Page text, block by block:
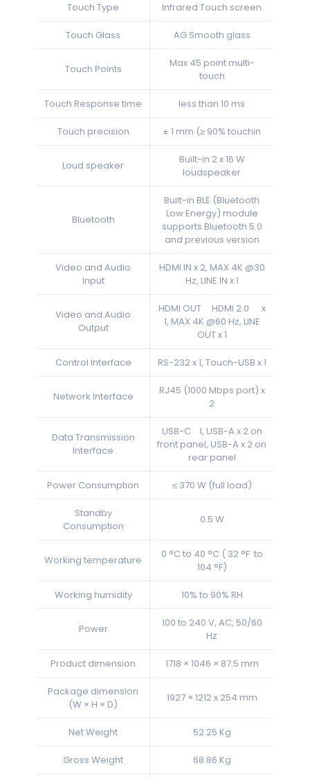
Touch Type Infrared Touch screen
Touch Glass AG Smooth glass
Touch Points
Max 45 point multi-
touch
Touch Response time less than 10 ms
Touch precision ± 1 mm (≥ 90% touchin
Loud speaker
Built-in 2 x 16 W
loudspeaker
Bluetooth
Built-in BLE (Bluetooth
Low Energy) module
supports Bluetooth 5.0
and previous version
Video and Audio
Input
HDMI IN x 2, MAX 4K @30
Hz, LINE IN x 1
Video and Audio
Output
HDMI OUT HDMI 2.0 x
1, MAX 4K @60 Hz, LINE
OUT x 1
Control Interface RS-232 x 1, Touch-USB x 1
Network Interface
RJ45 (1000 Mbps port) x
2
Data Transmission
Interface
USB-C 1, USB-A x 2 on
front panel, USB-A x 2 on
rear panel
Power Consumption ≤ 370 W (full load)
Standby
Consumption
0.5 W
Working temperature
0 °C to 40 °C ( 32 °F to
104 °F)
Working humidity 10% to 90% RH
Power
100 to 240 V, AC, 50/60
Hz
Product dimension 1718 × 1046 × 87.5 mm
Package dimension
(W × H × D)
1927 × 1212 x 254 mm
Net Weight 52.25 Kg
Gross Weight 68.86 Kg